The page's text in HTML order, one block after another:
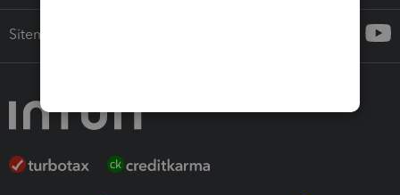
Sitemap